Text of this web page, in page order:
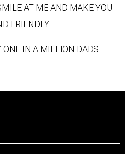
AT ME AND MAKE YOU
FRIENDLY
ONE IN A MILLION DADS